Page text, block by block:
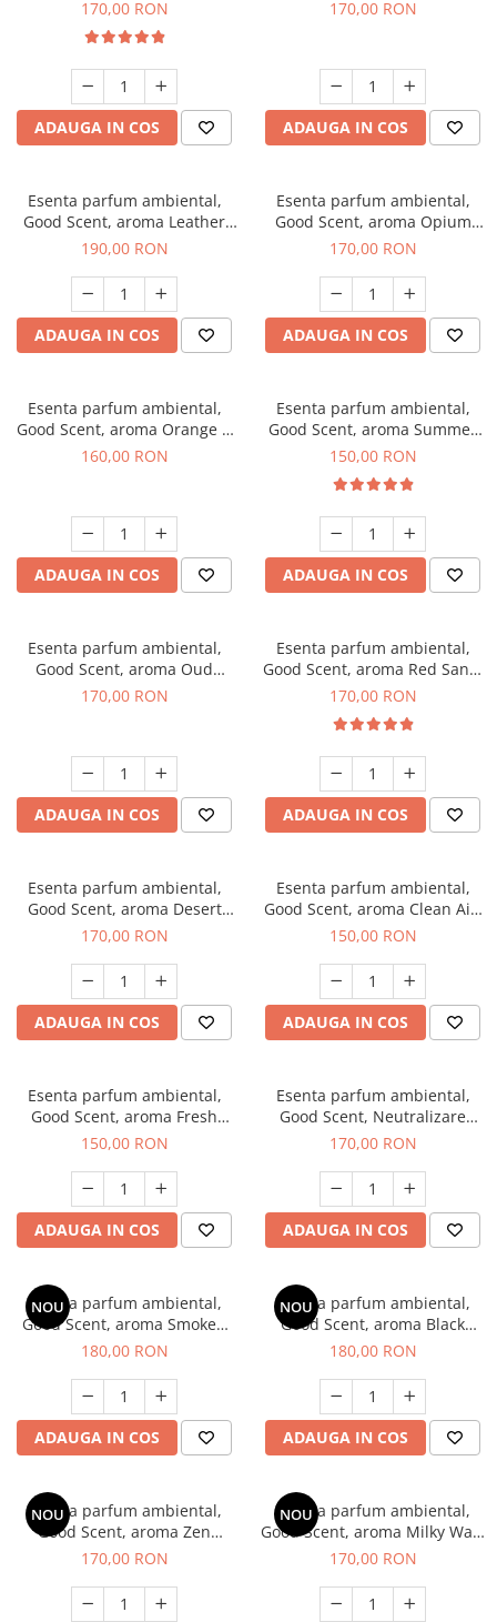
170,00 RON
ADAUGA IN COS
170,00 RON
ADAUGA IN COS
Esenta parfum ambiental,
Good Scent, aroma Leather
Tuscano, 200 g
190,00 RON
ADAUGA IN COS
Esenta parfum ambiental,
Good Scent, aroma Opium
Oriental, 200 g
170,00 RON
ADAUGA IN COS
Esenta parfum ambiental,
Good Scent, aroma Orange &
Fresh Cinnamon, 200 g
160,00 RON
ADAUGA IN COS
Esenta parfum ambiental,
Good Scent, aroma Summer
Melon, 200 g
150,00 RON
ADAUGA IN COS
Esenta parfum ambiental,
Good Scent, aroma Oud
Wood, 200 g
170,00 RON
ADAUGA IN COS
Esenta parfum ambiental,
Good Scent, aroma Red Sand,
200 g
170,00 RON
ADAUGA IN COS
Esenta parfum ambiental,
Good Scent, aroma Desert
Dunes, 200 g
170,00 RON
ADAUGA IN COS
Esenta parfum ambiental,
Good Scent, aroma Clean Air,
200 g
150,00 RON
ADAUGA IN COS
Esenta parfum ambiental,
Good Scent, aroma Fresh
Aqua, 200 g
150,00 RON
ADAUGA IN COS
Esenta parfum ambiental,
Good Scent, Neutralizare
Mirosuri Air Power, 200 g
170,00 RON
ADAUGA IN COS
NOU
Esenta parfum ambiental,
Good Scent, aroma Smoked
Saffron, 200 g
180,00 RON
ADAUGA IN COS
NOU
Esenta parfum ambiental,
Good Scent, aroma Black
Enigma, 200 g
180,00 RON
ADAUGA IN COS
NOU
Esenta parfum ambiental,
Good Scent, aroma Zen
Garden, 200 g
170,00 RON
NOU
Esenta parfum ambiental,
Good Scent, aroma Milky Way,
200 g
170,00 RON